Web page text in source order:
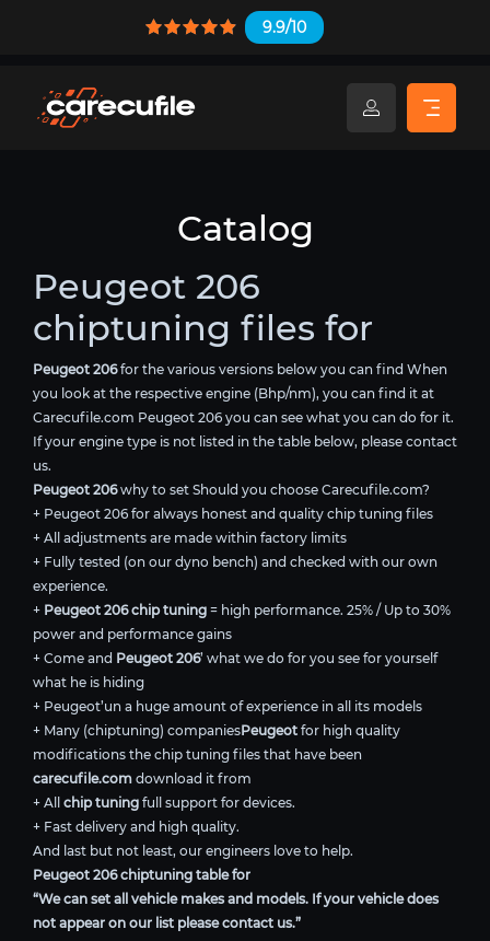
9.9/10
Catalog
Peugeot 206
chiptuning files for
Peugeot 206for the various versions below you can find When
you look at the respective engine (Bhp/nm), you can find it at
Carecufile.com Peugeot 206 you can see what you can do for it.
If your engine type is not listed in the table below, please contact
us.
Peugeot 206why to set Should you choose Carecufile.com?
+ Peugeot 206 for always honest and quality chip tuning files
+ All adjustments are made within factory limits
+ Fully tested (on our dyno bench) and checked with our own
experience.
+ Peugeot 206 chip tuning = high performance. 25% / Up to 30%
power and performance gains
+ Come and Peugeot 206’ what we do for you see for yourself
what he is hiding
+ Peugeot’un a huge amount of experience in all its models
+ Many (chiptuning) companiesPeugeot for high quality
modifications the chip tuning files that have been
carecufile.com download it from
+ All chip tuning full support for devices.
+ Fast delivery and high quality.
And last but not least, our engineers love to help.
Peugeot 206 chiptuning table for
“We can set all vehicle makes and models. If your vehicle does
not appear on our list please contact us.”